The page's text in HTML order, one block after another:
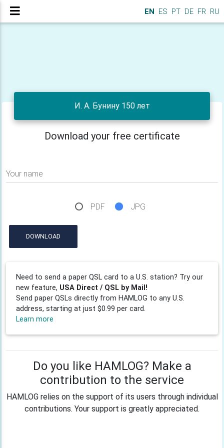
EN ES PT DE FR RU
И. А. Бунину 150 лет
Download your free certificate
Your name
PDF JPG
DOWNLOAD
Need to send a paper QSL card to a U.S. station? Try our
new feature, USA Direct / QSL by Mail!
Send paper QSLs directly from HAMLOG to any U.S.
address, starting at just $0.99 per card.
Learn more
Do you like HAMLOG? Make a
contribution to the service
HAMLOG relies on the support of its users through individual
contributions. Your support is greatly appreciated.